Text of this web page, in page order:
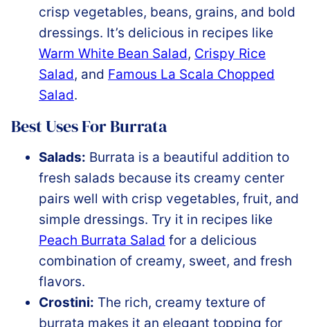
crisp vegetables, beans, grains, and bold
dressings. It’s delicious in recipes like
Warm White Bean Salad, Crispy Rice
Salad, and Famous La Scala Chopped
Salad.
Best Uses For Burrata
Salads: Burrata is a beautiful addition to
fresh salads because its creamy center
pairs well with crisp vegetables, fruit, and
simple dressings. Try it in recipes like
Peach Burrata Salad for a delicious
combination of creamy, sweet, and fresh
flavors.
Crostini: The rich, creamy texture of
burrata makes it an elegant topping for